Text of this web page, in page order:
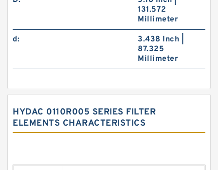
131.572
Millimeter
d:
3.438 Inch |
87.325
Millimeter
HYDAC 0110R005 SERIES FILTER
ELEMENTS CHARACTERISTICS